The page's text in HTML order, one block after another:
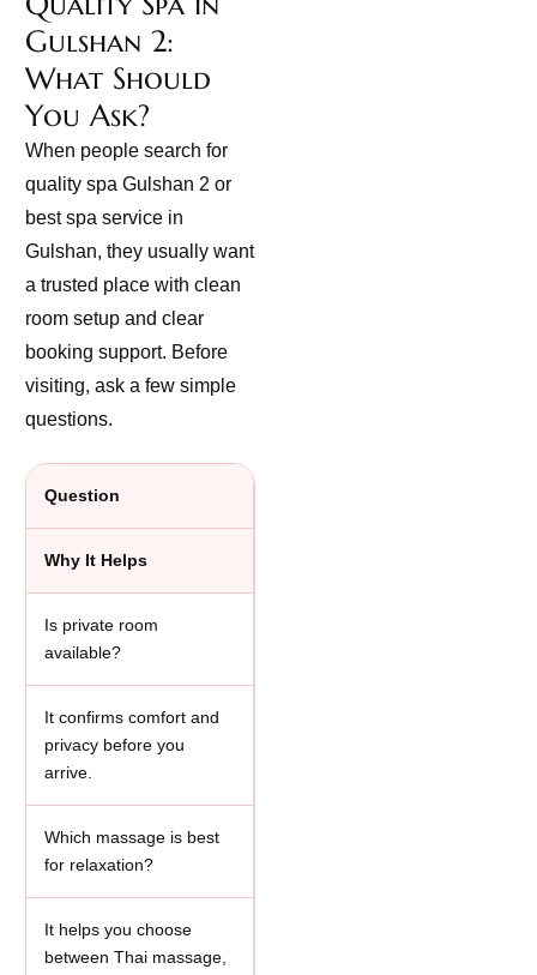
Gulshan 2:
What Should
You Ask?
When people search for
quality spa Gulshan 2 or
best spa service in
Gulshan, they usually want
a trusted place with clean
room setup and clear
booking support. Before
visiting, ask a few simple
questions.
Question
Why It Helps
Is private room
available?
It confirms comfort and
privacy before you
arrive.
Which massage is best
for relaxation?
It helps you choose
between Thai massage,